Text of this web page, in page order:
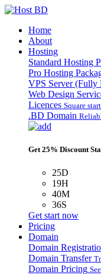
Home
About
Hosting
Standard Hosting
Pro Hosting
VPS Server (Fully
Web Design
Licences Square
.BD Domain
Get 25% Discount
25D
19H
40M
36S
Get start now
Pricing
Domain
Domain
Domain Transfer
Domain Pricing